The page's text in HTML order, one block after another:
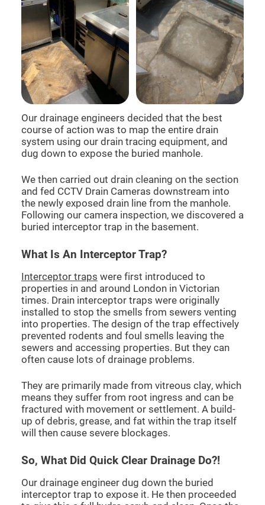
Our drainage engineers decided that the best
course of action was to map the entire drain
system using our drain tracing equipment, and
dug down to expose the buried manhole.
We then carried out drain cleaning on the section
and fed CCTV Drain Cameras downstream into
the newly exposed drain line from the manhole.
Following our camera inspection, we discovered a
buried interceptor trap in the basement.
What Is An Interceptor Trap?
Interceptor traps were first introduced to
properties in and around London in Victorian
times. Drain interceptor traps were originally
installed to stop the smells from sewers venting
into properties. The design of the trap effectively
prevented rodents and foul smells leaving the
sewers and accessing properties. But they can
often cause lots of drainage problems.
They are primarily made from vitreous clay, which
means they suffer from root ingress and can be
fractured with movement or settlement. A build-
up of debris, grease, and fat within the trap itself
will then cause severe blockages.
So, What Did Quick Clear Drainage Do?!
Our drainage engineer dug down the buried
interceptor trap to expose it. He then proceeded